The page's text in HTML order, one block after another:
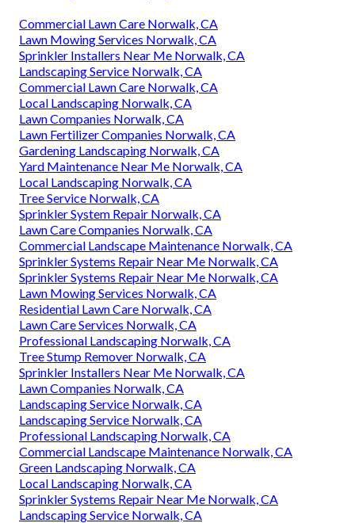
Commercial Lawn Care Norwalk, CA
Lawn Mowing Services Norwalk, CA
Sprinkler Installers Near Me Norwalk, CA
Landscaping Service Norwalk, CA
Commercial Lawn Care Norwalk, CA
Local Landscaping Norwalk, CA
Lawn Companies Norwalk, CA
Lawn Fertilizer Companies Norwalk, CA
Gardening Landscaping Norwalk, CA
Yard Maintenance Near Me Norwalk, CA
Local Landscaping Norwalk, CA
Tree Service Norwalk, CA
Sprinkler System Repair Norwalk, CA
Lawn Care Companies Norwalk, CA
Commercial Landscape Maintenance Norwalk, CA
Sprinkler Systems Repair Near Me Norwalk, CA
Sprinkler Systems Repair Near Me Norwalk, CA
Lawn Mowing Services Norwalk, CA
Residential Lawn Care Norwalk, CA
Lawn Care Services Norwalk, CA
Professional Landscaping Norwalk, CA
Tree Stump Remover Norwalk, CA
Sprinkler Installers Near Me Norwalk, CA
Lawn Companies Norwalk, CA
Landscaping Service Norwalk, CA
Landscaping Service Norwalk, CA
Professional Landscaping Norwalk, CA
Commercial Landscape Maintenance Norwalk, CA
Green Landscaping Norwalk, CA
Local Landscaping Norwalk, CA
Sprinkler Systems Repair Near Me Norwalk, CA
Landscaping Service Norwalk, CA